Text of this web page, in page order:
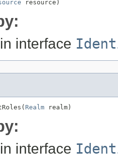
resource)
in interface
Realm realm)
in interface